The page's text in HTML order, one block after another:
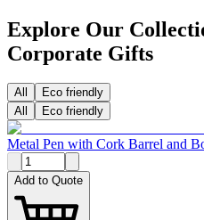
Explore Our
Corporate Gifts
All
Eco friendly
All
Eco friendly
Metal Pen with Cork Barrel and
Add to Quote